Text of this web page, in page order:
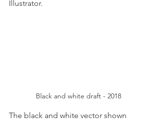
Illustrator.
Black and white draft - 2018
The black and white vector shown